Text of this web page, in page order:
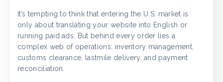
It’s tempting to think that entering the U.S. market is
only about translating your website into English or
running paid ads. But behind every order lies a
complex web of operations: inventory management,
customs clearance, lastmile delivery, and payment
reconciliation.